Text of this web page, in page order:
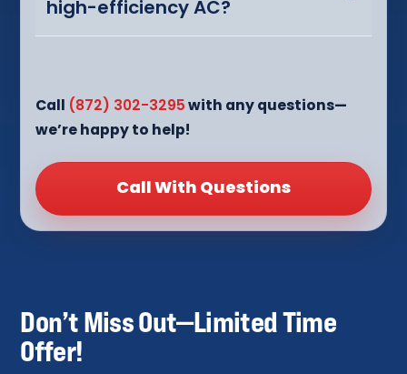
high-efficiency AC?
Call (872) 302-3295with any questions—
we’re happy to help!
Call With Questions
Don’t Miss Out—Limited Time
Offer!